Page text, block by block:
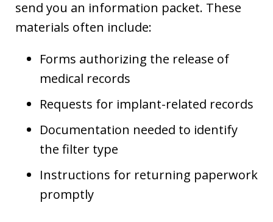
send you an information packet. These
materials often include:
Forms authorizing the release of
medical records
Requests for implant-related records
Documentation needed to identify
the filter type
Instructions for returning paperwork
promptly